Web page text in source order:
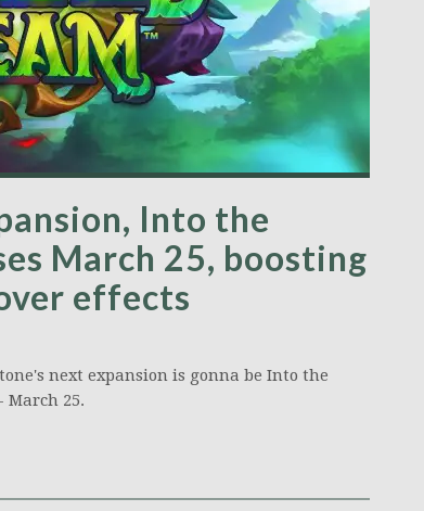
Into the
March 25, boosting
effects
next expansion is gonna be Into the
March 25.